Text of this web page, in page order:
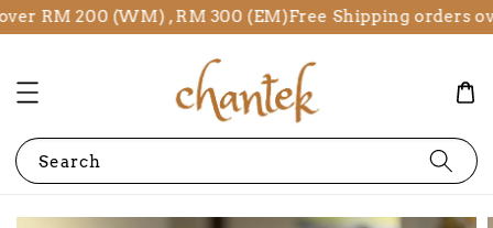
RM 200 (WM) , RM 300 (EM)Free Shipping orders
Search